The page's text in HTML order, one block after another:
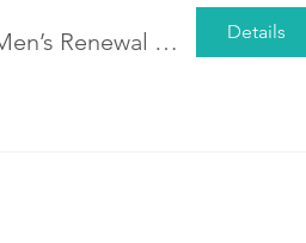
Pre-registration <The Leap-Step Men’s Renewal Group> 2025 Class 2 Details